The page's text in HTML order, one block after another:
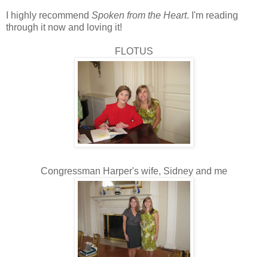
I highly recommend Spoken from the Heart. I'm reading
through it now and loving it!
FLOTUS
Congressman Harper's wife, Sidney and me